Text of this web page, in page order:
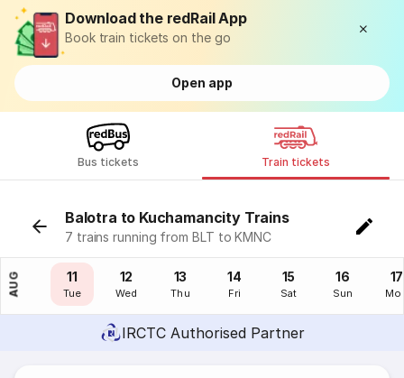
Download the redRail App
Book train tickets on the go
Open app
Bus tickets Train tickets
Balotra to Kuchamancity Trains
7 trains running from BLT to KMNC
AUG
10
Mon
11
Tue
12
Wed
13
Thu
14
Fri
15
Sat
16
Sun
17
IRCTC Authorised Partner